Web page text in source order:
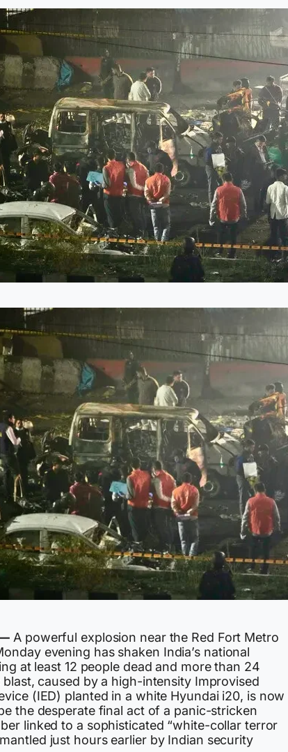
A powerful explosion near the Red Fort Metro
evening has shaken India’s national
at least 12 people dead and more than 24
blast, caused by a high-intensity Improvised
(IED) planted in a white Hyundai i20, is now
the desperate final act of a panic-stricken
linked to a sophisticated “white-collar terror
just hours earlier by Indian security